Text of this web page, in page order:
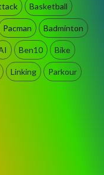
Basketball
Pacman Badminton
Ben10 Bike
Linking Parkour